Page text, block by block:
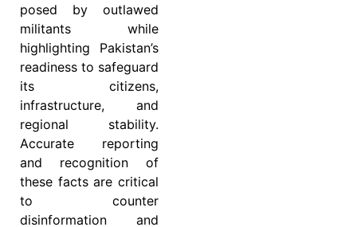
posed by outlawed
militants while
highlighting Pakistan’s
readiness to safeguard
its citizens,
infrastructure, and
regional stability.
Accurate reporting
and recognition of
these facts are critical
to counter
disinformation and